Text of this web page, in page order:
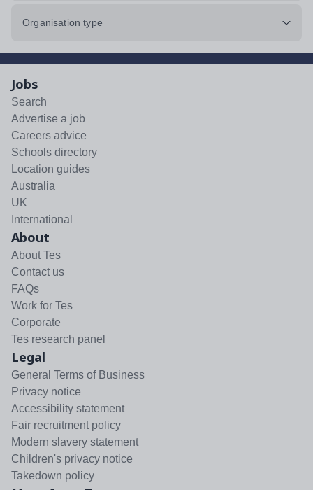
Organisation type
Jobs
Search
Advertise a job
Careers advice
Schools directory
Location guides
Australia
UK
International
About
About Tes
Contact us
FAQs
Work for Tes
Corporate
Tes research panel
Legal
General Terms of Business
Privacy notice
Accessibility statement
Fair recruitment policy
Modern slavery statement
Children's privacy notice
Takedown policy